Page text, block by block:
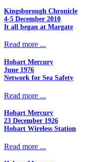
Kingsborough Chronicle
4-5 December 2010
It all began at Margate
Read more ...
Hobart Mercury
June 1976
Network for Sea Safety
Read more ...
Hobart Mercury
23 December 1926
Hobart Wireless Station
Read more ...